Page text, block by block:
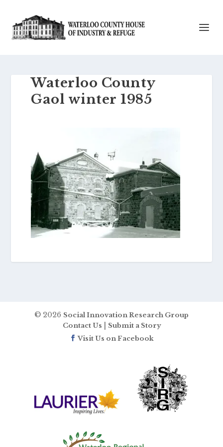
Waterloo County
Gaol winter 1985
© 2026 Social Innovation Research Group
Contact Us
Submit a Story
Visit Us on Facebook